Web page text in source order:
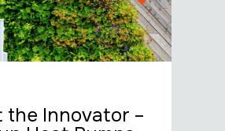
the Innovator –